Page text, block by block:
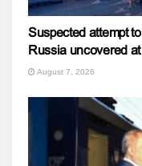
Suspected attempt
Russia uncovered
August 7, 2026